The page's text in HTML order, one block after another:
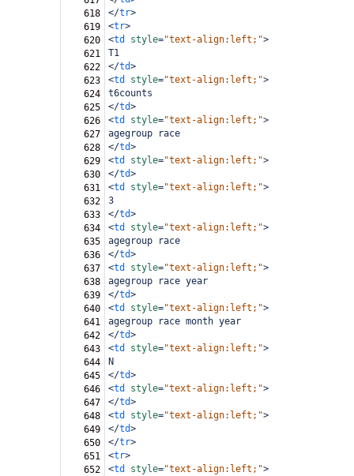
618
</tr>
619
<tr>
620
<td style="text-align:left;">
621
T1
622
</td>
623
<td style="text-align:left;">
624
t6counts
625
</td>
626
<td style="text-align:left;">
627
agegroup race
628
</td>
629
<td style="text-align:left;">
630
</td>
631
<td style="text-align:left;">
632
3
633
</td>
634
<td style="text-align:left;">
635
agegroup race
636
</td>
637
<td style="text-align:left;">
638
agegroup race year
639
</td>
640
<td style="text-align:left;">
641
agegroup race month year
642
</td>
643
<td style="text-align:left;">
644
N
645
</td>
646
<td style="text-align:left;">
647
</td>
648
<td style="text-align:left;">
649
</td>
650
</tr>
651
<tr>
652
<td style="text-align:left;">